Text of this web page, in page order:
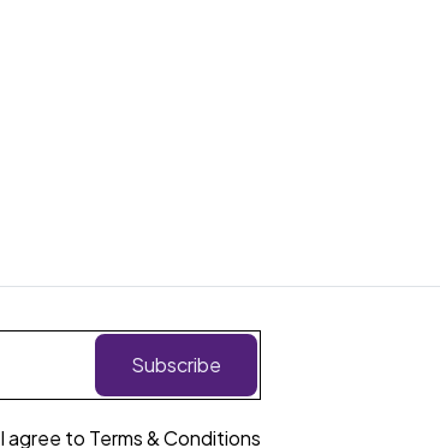
Subscribe
I agree to Terms & Conditions